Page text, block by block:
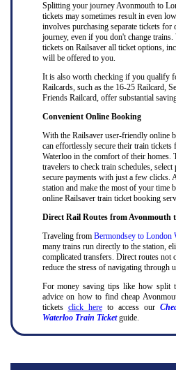
Splitting your journey Avonmouth to
tickets may sometimes result in even
involves purchasing separate tickets
journey, even if you don't change
tickets on Railsaver all ticket options,
will be offered to you.
It is also worth checking if you qualify
Railcards, such as the 16-25 Railcard,
Friends Railcard, offer substantial
Convenient Online Booking
With the Railsaver user-friendly online
can effortlessly secure their train
Waterloo in the comfort of their homes.
travelers to check train schedules, select
secure payments with just a few clicks.
station and make the most of your time
online Railsaver train ticket booking
Direct Rail Routes from Avonmouth
Traveling from Bermondsey to London
many trains run directly to the station,
complicated transfers. Direct routes not
reduce the stress of navigating through
For money saving tips like how split
advice on how to find cheap
tickets click hereto access our
Waterloo Train Ticketguide.